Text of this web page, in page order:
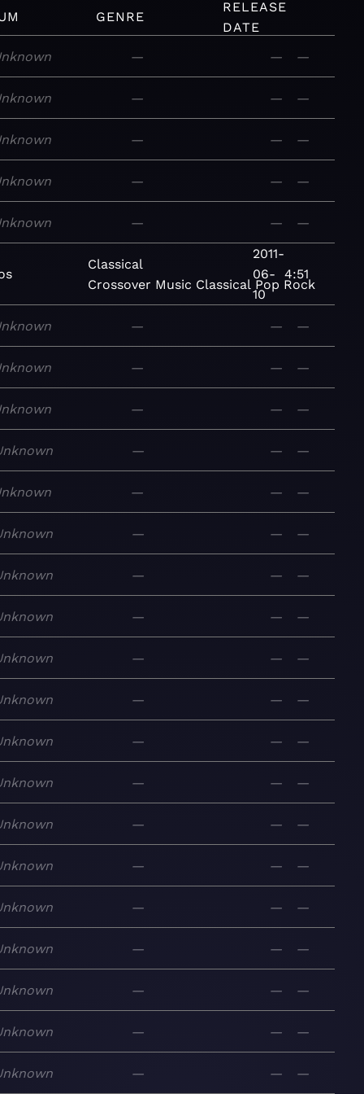
GENRE
RELEASE
DATE
— — —
— — —
— — —
— — —
— — —
Classical
Crossover Music Classical Pop Rock
2011-
06-
10
4:51
— — —
— — —
— — —
— — —
— — —
— — —
— — —
— — —
— — —
— — —
— — —
— — —
— — —
— — —
— — —
— — —
— — —
— — —
— — —